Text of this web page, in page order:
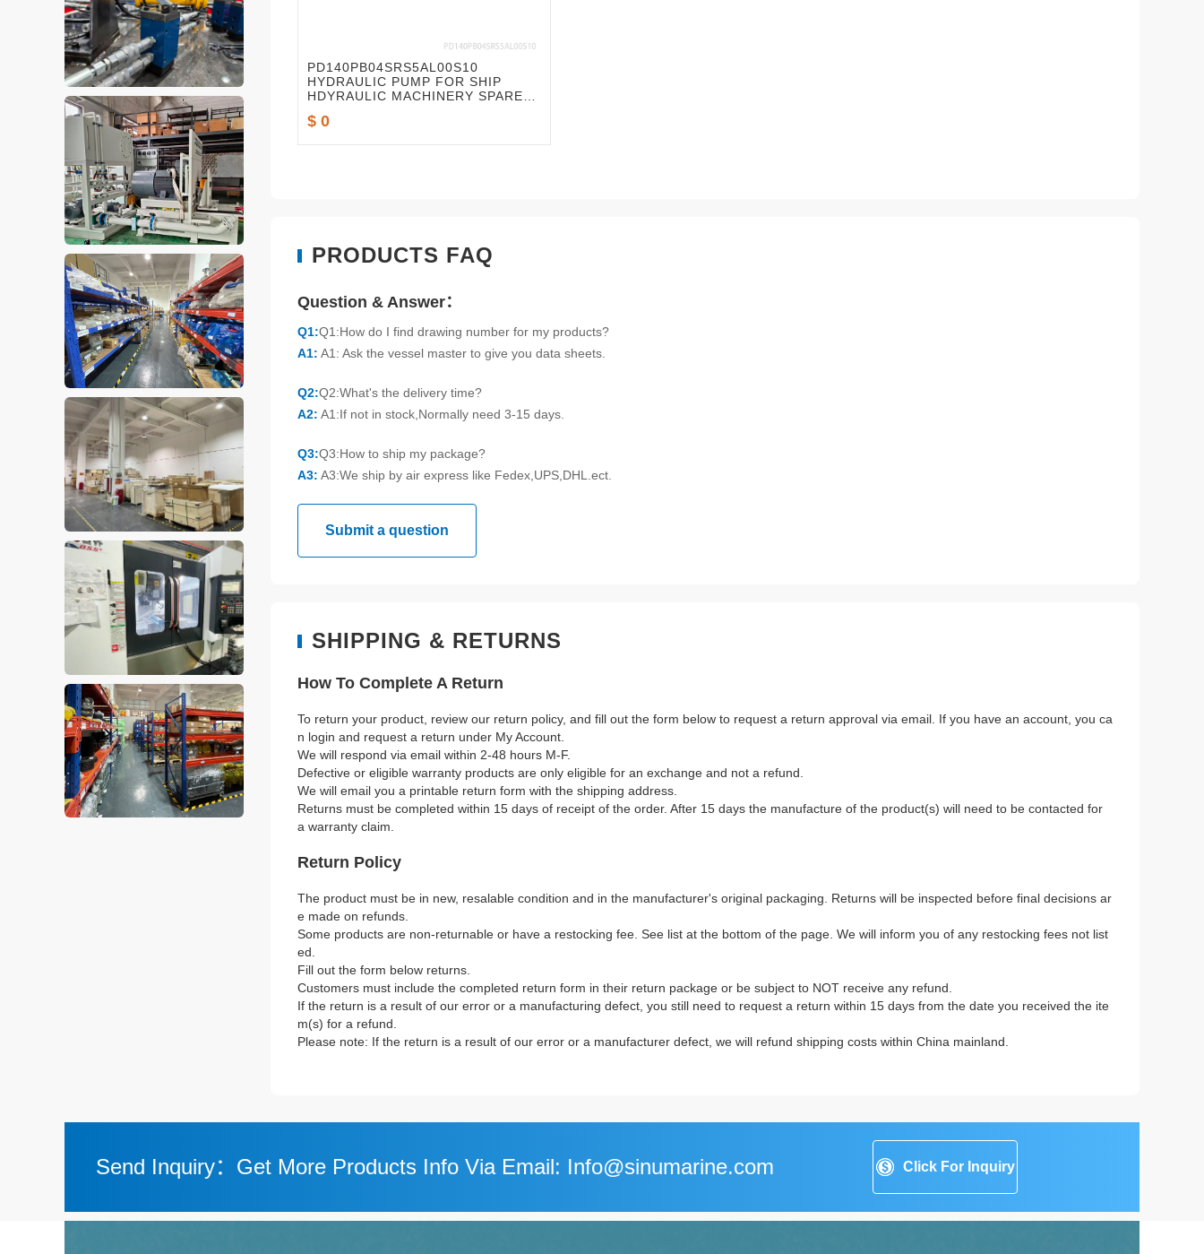
PD140PB04SRS5AL00S10
HYDRAULIC PUMP FOR SHIP
HDYRAULIC MACHINERY SPARE
$ 0
PRODUCTS FAQ
Question & Answer：
Q1:Q1:How do I find drawing number for my products?
A1: A1: Ask the vessel master to give you data sheets.
Q2:Q2:What's the delivery time?
A2: A1:If not in stock,Normally need 3-15 days.
Q3:Q3:How to ship my package?
A3: A3:We ship by air express like Fedex,UPS,DHL.ect.
Submit a question
SHIPPING & RETURNS
How To Complete A Return
To return your product, review our return policy, and fill out the form below to request a return approval via email. If you have an account, you ca
n login and request a return under My Account.
We will respond via email within 2-48 hours M-F.
Defective or eligible warranty products are only eligible for an exchange and not a refund.
We will email you a printable return form with the shipping address.
Returns must be completed within 15 days of receipt of the order. After 15 days the manufacture of the product(s) will need to be contacted for
a warranty claim.
Return Policy
The product must be in new, resalable condition and in the manufacturer's original packaging. Returns will be inspected before final decisions ar
e made on refunds.
Some products are non-returnable or have a restocking fee. See list at the bottom of the page. We will inform you of any restocking fees not list
ed.
Fill out the form below returns.
Customers must include the completed return form in their return package or be subject to NOT receive any refund.
If the return is a result of our error or a manufacturing defect, you still need to request a return within 15 days from the date you received the ite
m(s) for a refund.
Please note: If the return is a result of our error or a manufacturer defect, we will refund shipping costs within China mainland.
Send Inquiry：Get More Products Info Via Email: Info@sinumarine.com Click For Inquiry